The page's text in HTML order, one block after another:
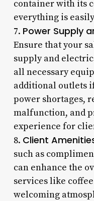
container with its
everything is
7. Power Supply
Ensure that your
supply and
all necessary
additional outlets
power shortages,
malfunction, and
experience for
8. Client
such as
can enhance the
services like
welcoming